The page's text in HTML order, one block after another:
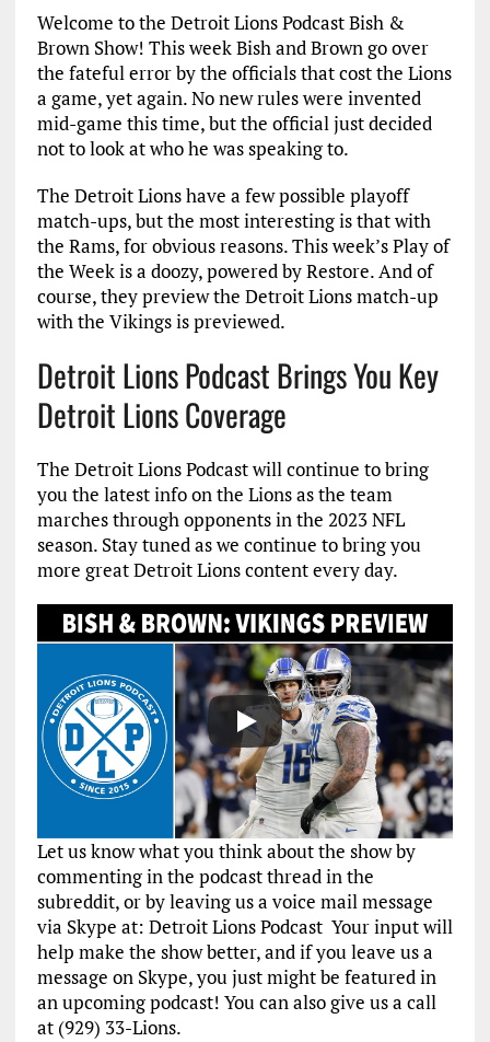
Welcome to the Detroit Lions Podcast Bish &
Brown Show! This week Bish and Brown go over
the fateful error by the officials that cost the Lions
a game, yet again. No new rules were invented
mid-game this time, but the official just decided
not to look at who he was speaking to.
The Detroit Lions have a few possible playoff
match-ups, but the most interesting is that with
the Rams, for obvious reasons. This week’s Play of
the Week is a doozy, powered by Restore. And of
course, they preview the Detroit Lions match-up
with the Vikings is previewed.
Detroit Lions Podcast Brings You Key
Detroit Lions Coverage
The Detroit Lions Podcast will continue to bring
you the latest info on the Lions as the team
marches through opponents in the 2023 NFL
season. Stay tuned as we continue to bring you
more great Detroit Lions content every day.
Let us know what you think about the show by
commenting in the podcast thread in the
subreddit, or by leaving us a voice mail message
via Skype at: Detroit Lions Podcast Your input will
help make the show better, and if you leave us a
message on Skype, you just might be featured in
an upcoming podcast! You can also give us a call
at (929) 33-Lions.